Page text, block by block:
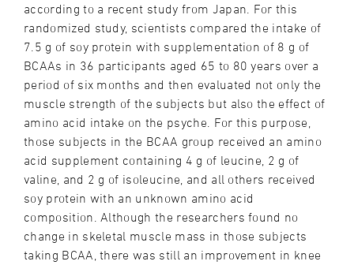
according to a recent study from Japan. For this
randomized study, scientists compared the intake of
7.5 g of soy protein with supplementation of 8 g of
BCAAs in 36 participants aged 65 to 80 years over a
period of six months and then evaluated not only the
muscle strength of the subjects but also the effect of
amino acid intake on the psyche. For this purpose,
those subjects in the BCAA group received an amino
acid supplement containing 4 g of leucine, 2 g of
valine, and 2 g of isoleucine, and all others received
soy protein with an unknown amino acid
composition. Although the researchers found no
change in skeletal muscle mass in those subjects
taking BCAA, there was still an improvement in knee